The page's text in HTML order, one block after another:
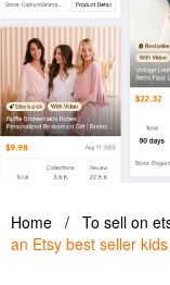
Home / To sell on
an Etsy best seller